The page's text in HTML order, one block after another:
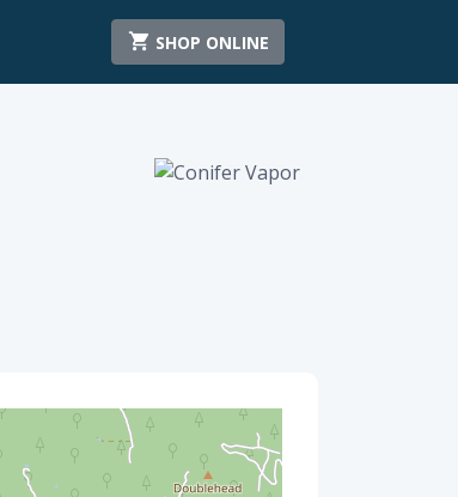
SHOP ONLINE